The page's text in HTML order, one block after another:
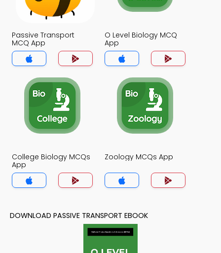
Passive Transport
MCQ App
O Level Biology MCQ
App
College Biology MCQs
App
Zoology MCQs App
DOWNLOAD PASSIVE TRANSPORT EBOOK